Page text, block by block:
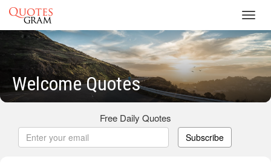
Welcome Quotes
Free Daily Quotes
Subscribe